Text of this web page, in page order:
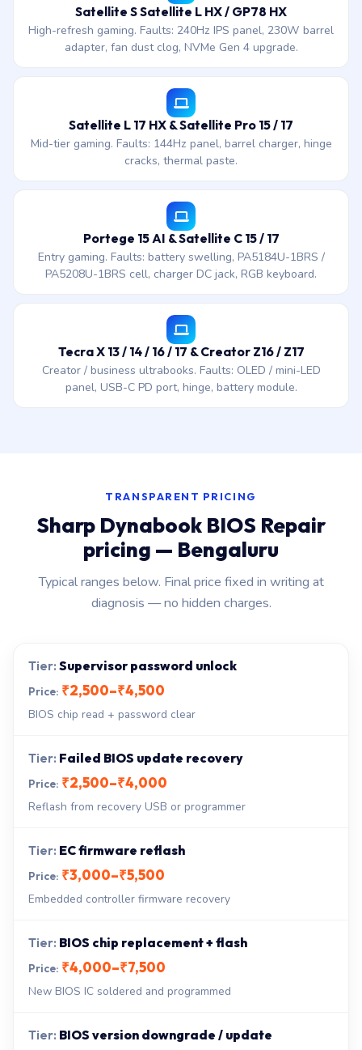
Satellite S Satellite L HX / GP78 HX
High-refresh gaming. Faults: 240Hz IPS panel, 230W barrel
adapter, fan dust clog, NVMe Gen 4 upgrade.
Satellite L 17 HX & Satellite Pro 15 / 17
Mid-tier gaming. Faults: 144Hz panel, barrel charger, hinge
cracks, thermal paste.
Portege 15 AI & Satellite C 15 / 17
Entry gaming. Faults: battery swelling, PA5184U-1BRS /
PA5208U-1BRS cell, charger DC jack, RGB keyboard.
Tecra X 13 / 14 / 16 / 17 & Creator Z16 / Z17
Creator / business ultrabooks. Faults: OLED / mini-LED
panel, USB-C PD port, hinge, battery module.
TRANSPARENT PRICING
Sharp Dynabook BIOS Repair
pricing — Bengaluru
Typical ranges below. Final price fixed in writing at
diagnosis — no hidden charges.
Supervisor password unlock
₹2,500–₹4,500
BIOS chip read + password clear
Failed BIOS update recovery
₹2,500–₹4,000
Reflash from recovery USB or programmer
EC firmware reflash
₹3,000–₹5,500
Embedded controller firmware recovery
BIOS chip replacement + flash
₹4,000–₹7,500
New BIOS IC soldered and programmed
BIOS version downgrade / update